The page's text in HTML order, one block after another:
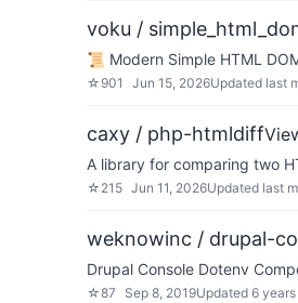
voku /
📜 Modern Simple HTML
☆ 901 Jun 15, 2026Updated last
caxy / php-htmldiff
A library for comparing two
☆ 215 Jun 11, 2026Updated last
weknowinc / drupal-
Drupal Console Dotenv
☆87 Sep 8, 2019Updated 6